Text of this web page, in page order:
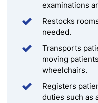
examinations
Restocks
needed.
Transports
moving
wheelchairs.
Registers
duties such as